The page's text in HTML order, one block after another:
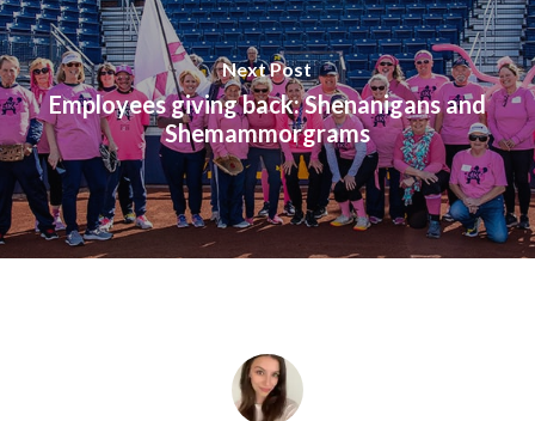
Next Post
Employees giving back: Shenanigans and
Shemammorgrams